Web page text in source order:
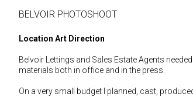
BELVOIR PHOTOSHOOT
Location Art Direction
Belvoir Lettings and Sales Estate Agents
materials both in office and in the press.
On a very small budget I planned, cast,